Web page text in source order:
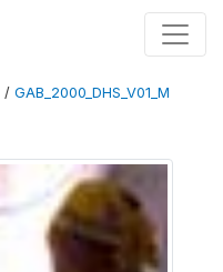
/ GAB_2000_DHS_V01_M